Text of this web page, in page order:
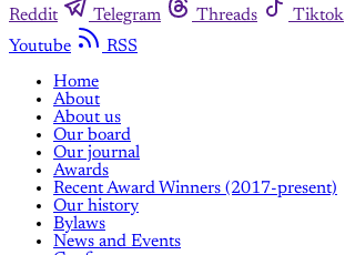
Reddit
Telegram Threads Tiktok
Youtube
RSS
Home
About
About us
Our board
Our journal
Awards
Recent Award Winners (2017-present)
Our history
Bylaws
News and Events